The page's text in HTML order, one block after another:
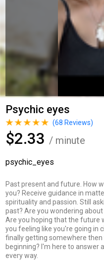
Psychic eyes
(68 Reviews)
$2.33 / minute
psychic_eyes
Past present and future. How
you? Receive guidance in
spirituality and passion. Still
past? Are you wondering
Are you hoping that the future
you feeling like you're going in
finally getting somewhere
beginning? I'm here to answer
every way.